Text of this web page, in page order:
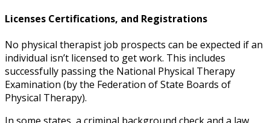
Licenses Certifications, and Registrations
No physical therapist job prospects can be expected if an
individual isn’t licensed to get work. This includes
successfully passing the National Physical Therapy
Examination (by the Federation of State Boards of
Physical Therapy).